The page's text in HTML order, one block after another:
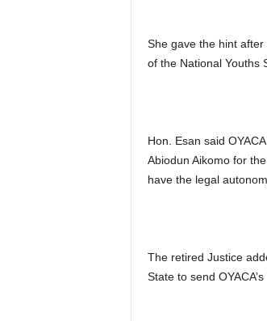
She gave the hint
of the National Youths
Hon. Esan said
Abiodun Aikomo for
have the legal
The retired Justice
State to send